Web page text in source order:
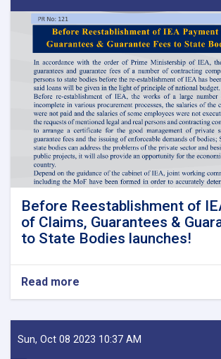
Before Reestablishment of
of Claims, Guarantees &
to State Bodies launches!
Read more
Before
of
IEA
Sun, Oct 08 2023 10:37 AM